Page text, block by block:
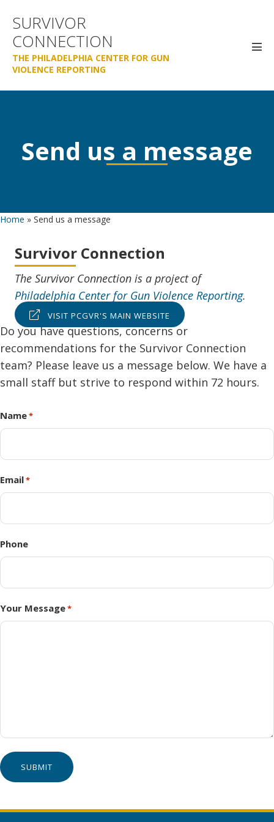
content
SURVIVOR
CONNECTION
THE PHILADELPHIA CENTER FOR GUN
VIOLENCE REPORTING
Send us a message
Home » Send us a message
Survivor Connection
The Survivor Connection is a project of
Philadelphia Center for Gun Violence Reporting.
VISIT PCGVR'S MAIN WEBSITE
Do you have questions, concerns or
recommendations for the Survivor Connection
team? Please leave us a message below. We have a
small staff but strive to respond within 72 hours.
Name*
Email*
Phone
Your Message*